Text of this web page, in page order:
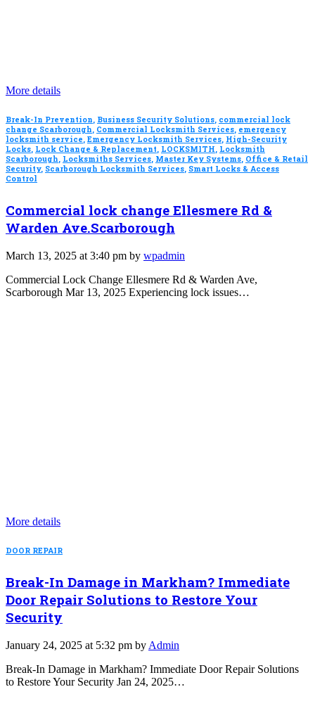
More details
Break-In Prevention, Business Security Solutions, commercial lock
change Scarborough, Commercial Locksmith Services, emergency
locksmith service, Emergency Locksmith Services, High-Security
Locks, Lock Change & Replacement, LOCKSMITH, Locksmith
Scarborough, Locksmiths Services, Master Key Systems, Office & Retail
Security, Scarborough Locksmith Services, Smart Locks & Access
Control
Commercial lock change Ellesmere Rd &
Warden Ave.Scarborough
March 13, 2025 at 3:40 pm by wpadmin
Commercial Lock Change Ellesmere Rd & Warden Ave,
Scarborough Mar 13, 2025 Experiencing lock issues…
More details
DOOR REPAIR
Break-In Damage in Markham? Immediate
Door Repair Solutions to Restore Your
Security
January 24, 2025 at 5:32 pm by Admin
Break-In Damage in Markham? Immediate Door Repair Solutions
to Restore Your Security Jan 24, 2025…